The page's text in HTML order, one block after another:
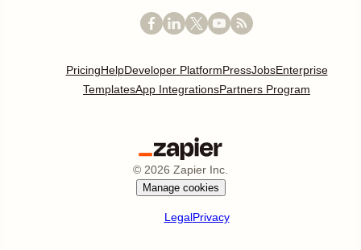
PricingHelpDeveloper PlatformPressJobsEnterprise
TemplatesApp IntegrationsPartners Program
© 2026 Zapier Inc.
Manage cookies
LegalPrivacy